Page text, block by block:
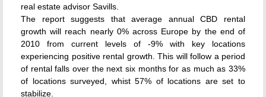
real estate advisor Savills.
The report suggests that average annual CBD rental
growth will reach nearly 0% across Europe by the end of
2010 from current levels of -9% with key locations
experiencing positive rental growth. This will follow a period
of rental falls over the next six months for as much as 33%
of locations surveyed, whist 57% of locations are set to
stabilize.